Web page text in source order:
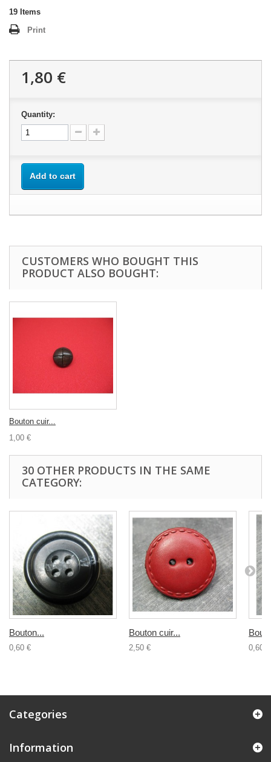
19 Items
Print
1,80 €
Quantity:
Add to cart
CUSTOMERS WHO BOUGHT THIS
PRODUCT ALSO BOUGHT:
Bouton cuir...
1,00 €
30 OTHER PRODUCTS IN THE SAME
CATEGORY:
Bouton...
0,60 €
Bouton cuir...
2,50 € 0,60 €
Categories
Information